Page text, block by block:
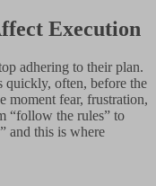
Execution
adhering to their plan.
quickly, often, before the
moment fear, frustration,
“follow the rules” to
and this is where